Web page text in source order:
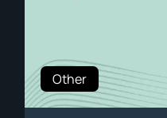
Other